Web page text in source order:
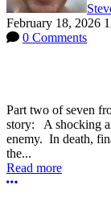
February 18, 2026
0 Comments
Part two of seven
story: A shocking
enemy. In death,
the...
Read more
More options